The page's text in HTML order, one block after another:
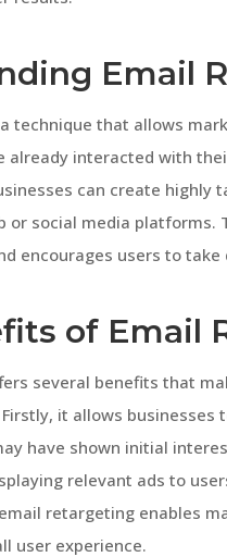
Email
technique that allows
already interacted with
can create highly
or social media platforms.
encourages users to take
of Email
several benefits that
Firstly, it allows
have shown initial
relevant ads to
retargeting enables
user experience.